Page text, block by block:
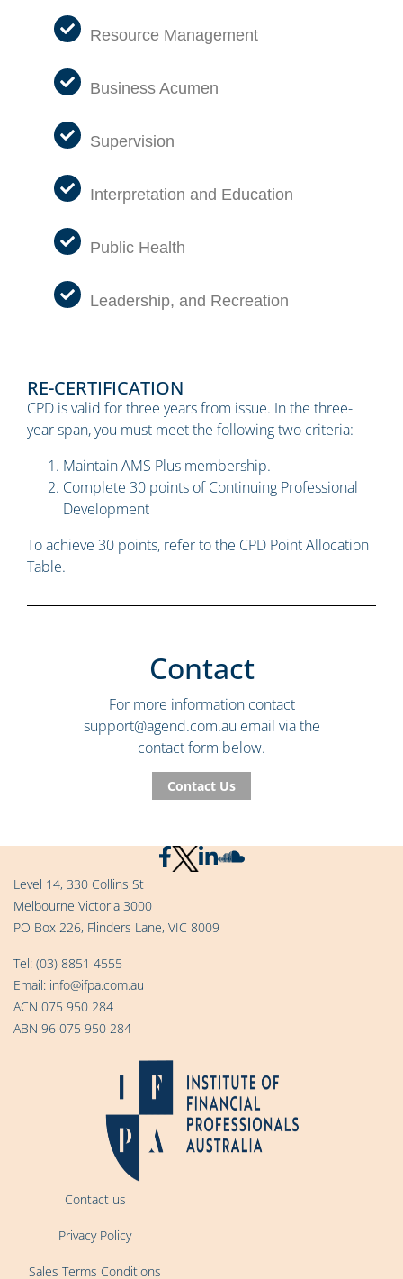
Resource Management
Business Acumen
Supervision
Interpretation and Education
Public Health
Leadership, and Recreation
RE-CERTIFICATION
CPD is valid for three years from issue. In the three-
year span, you must meet the following two criteria:
Maintain AMS Plus membership.
Complete 30 points of Continuing Professional
Development
To achieve 30 points, refer to the CPD Point Allocation
Table.
Contact
For more information contact
support@agend.com.au email via the
contact form below.
Contact Us
Level 14, 330 Collins St
Melbourne Victoria 3000
PO Box 226, Flinders Lane, VIC 8009
Tel: (03) 8851 4555
Email: info@ifpa.com.au
ACN 075 950 284
ABN 96 075 950 284
Contact us
Privacy Policy
Sales Terms Conditions